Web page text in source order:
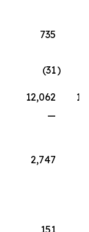
735
(31)
12,062
—
2,747
151